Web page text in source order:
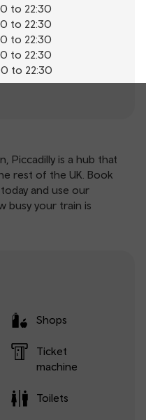
to 22:30
to 22:30
to 22:30
to 22:30
to 22:30
Piccadilly is a hub that
rest of the UK. Book
and use our
busy your train is
Shops
Ticket
machine
Toilets